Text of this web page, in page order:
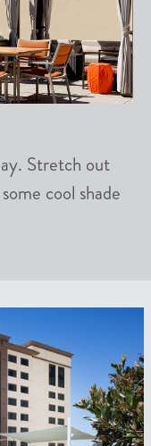
Stretch out
cool shade